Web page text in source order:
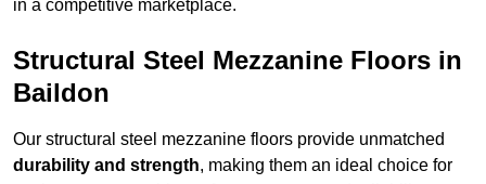
in a competitive marketplace.
Structural Steel Mezzanine Floors in
Baildon
Our structural steel mezzanine floors provide unmatched
durability and strength, making them an ideal choice for